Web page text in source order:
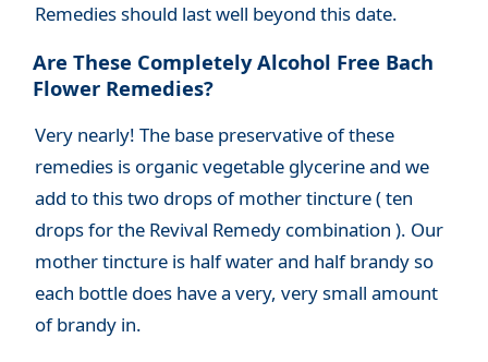
Remedies should last well beyond this date.
Are These Completely Alcohol Free Bach
Flower Remedies?
Very nearly! The base preservative of these
remedies is organic vegetable glycerine and we
add to this two drops of mother tincture ( ten
drops for the Revival Remedy combination ). Our
mother tincture is half water and half brandy so
each bottle does have a very, very small amount
of brandy in.